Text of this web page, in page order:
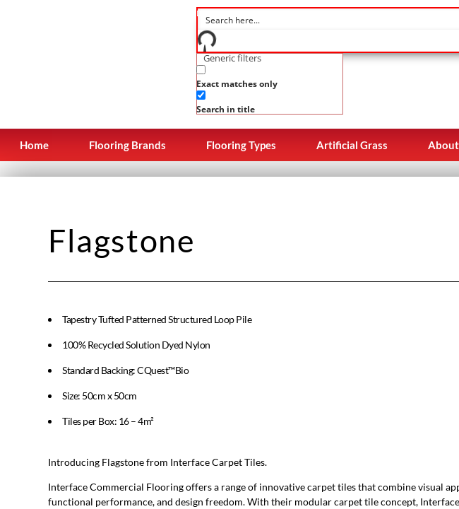
Generic filters
Exact matches only
Search in title
Home Flooring Brands Flooring Types Artificial Grass About
Flagstone
Tapestry Tufted Patterned Structured Loop Pile
100% Recycled Solution Dyed Nylon
Standard Backing: CQuest™Bio
Size: 50cm x 50cm
Tiles per Box: 16 – 4m²
Introducing Flagstone from Interface Carpet Tiles.
Interface Commercial Flooring offers a range of innovative carpet tiles that combine visual
functional performance, and design freedom. With their modular carpet tile concept,